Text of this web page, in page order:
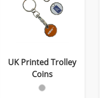
UK Printed Trolley
Coins